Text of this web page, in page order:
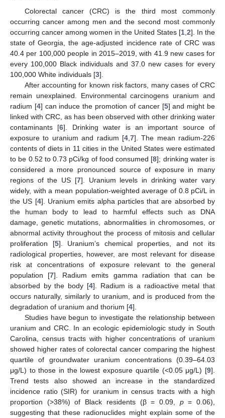
Colorectal cancer (CRC) is the third most commonly
occurring cancer among men and the second most commonly
occurring cancer among women in the United States [1 2]. In the
state of Georgia, the age-adjusted incidence rate of CRC was
40.4 per 100,000 people in 2015–2019, with 41.9 new cases for
every 100,000 Black individuals and 37.0 new cases for every
100,000 White individuals [3].
After accounting for known risk factors, many cases of CRC
remain unexplained. Environmental carcinogens uranium and
radium [4] can induce the promotion of cancer [5] and might be
linked with CRC, as has been observed with other drinking water
contaminants [6]. Drinking water is an important source of
exposure to uranium and radium [4, 7]. The mean radium-226
contents of diets in 11 cities in the United States were estimated
to be 0.52 to 0.73 pCi/kg of food consumed [8]; drinking water is
considered a more pronounced source of exposure in many
regions of the US [7]. Uranium levels in drinking water vary
widely, with a mean population-weighted average of 0.8 pCi/L in
the US [4]. Uranium emits alpha particles that are absorbed by
the human body to lead to harmful effects such as DNA
damage, genetic mutations, abnormalities in chromosomes, or
abnormal activity throughout the process of mitosis and cellular
proliferation [5]. Uranium’s chemical properties, and not its
radiological properties, however, are most relevant for disease
risk at concentrations of exposure relevant to the general
population [7]. Radium emits gamma radiation that can be
absorbed by the body [4]. Radium is a radioactive metal that
occurs naturally, similarly to uranium, and is produced from the
degradation of uranium and thorium [4].
Studies have begun to investigate the relationship between
uranium and CRC. In an ecologic epidemiologic study in South
Carolina, census tracts with higher concentrations of uranium
showed higher rates of colorectal cancer comparing the highest
quartile of groundwater uranium concentrations (0.39–64.03
μg/L) to those in the lowest exposure quartile (<0.05 μg/L) [9].
Trend tests also showed an increase in the standardized
incidence ratio (SIR) for uranium in census tracts with a high
proportion (>38%) of Black residents (β = 0.09, p= 0.06),
suggesting that these radionuclides might explain some of the